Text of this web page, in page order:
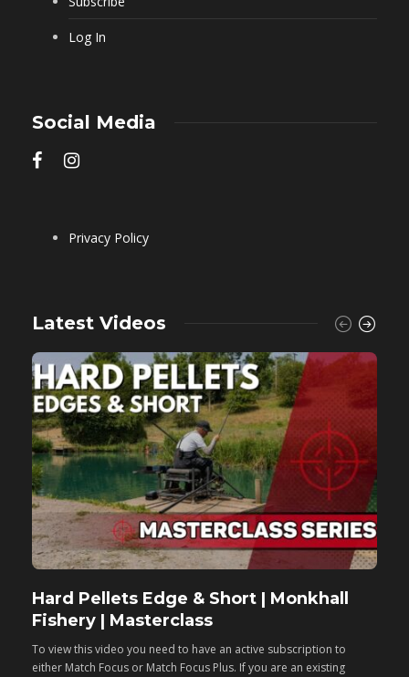
Log In
Social Media
Privacy Policy
Latest Videos
Hard Pellets Edge & Short | Monkhall
Fishery | Masterclass
To view this video you need to have an active subscription to
either Match Focus or Match Focus Plus. If you are an existing